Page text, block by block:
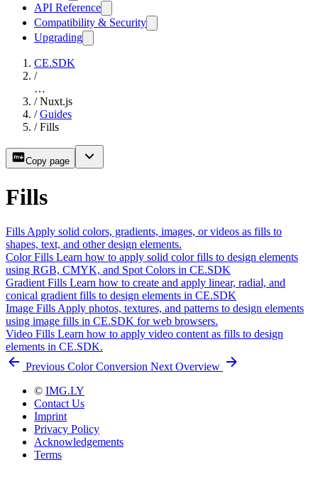
API Reference
Compatibility & Security
Upgrading
CE.SDK
/
…
/ Nuxt.js
/ Guides
/ Fills
Copy page
Fills
Fills Apply solid colors, gradients, images, or videos as fills to
shapes, text, and other design elements.
Color Fills Learn how to apply solid color fills to design elements
using RGB, CMYK, and Spot Colors in CE.SDK
Gradient Fills Learn how to create and apply linear, radial, and
conical gradient fills to design elements in CE.SDK
Image Fills Apply photos, textures, and patterns to design elements
using image fills in CE.SDK for web browsers.
Video Fills Learn how to apply video content as fills to design
elements in CE.SDK.
Previous Color Conversion Next Overview
© IMG.LY
Contact Us
Imprint
Privacy Policy
Acknowledgements
Terms